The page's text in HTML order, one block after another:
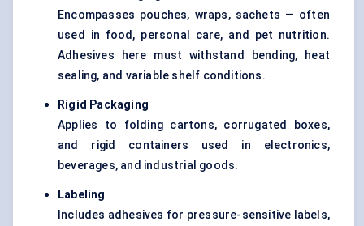
Encompasses pouches, wraps, sachets — often
used in food, personal care, and pet nutrition.
Adhesives here must withstand bending, heat
sealing, and variable shelf conditions.
Rigid Packaging
Applies to folding cartons, corrugated boxes,
and rigid containers used in electronics,
beverages, and industrial goods.
Labeling
Includes adhesives for pressure-sensitive labels,